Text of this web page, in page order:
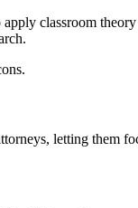
classroom
letting them